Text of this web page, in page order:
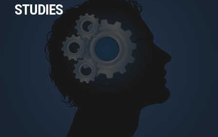
STUDIES